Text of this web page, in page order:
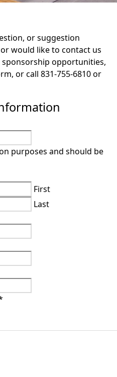
or suggestion
would like to contact us
opportunities,
or call 831-755-6810 or
purposes and should be
First
Last